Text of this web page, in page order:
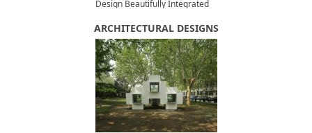
Design Beautifully Integrated
ARCHITECTURAL DESIGNS